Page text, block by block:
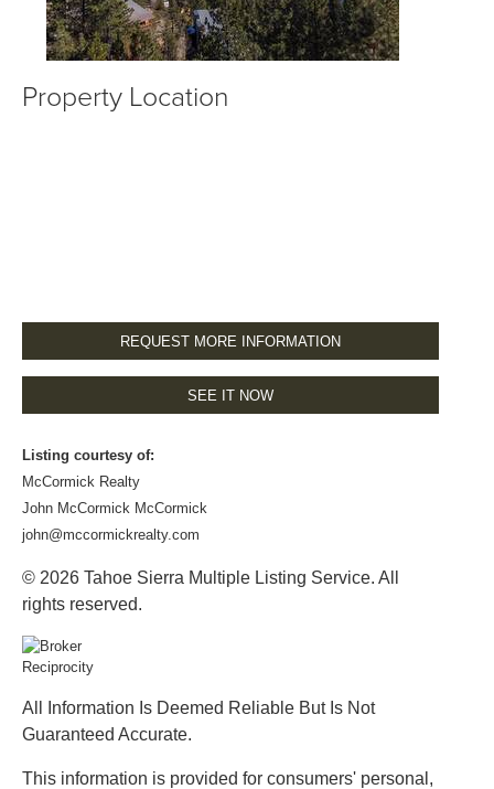
Property Location
REQUEST MORE INFORMATION
SEE IT NOW
Listing courtesy of:
McCormick Realty
John McCormick McCormick
john@mccormickrealty.com
© 2026 Tahoe Sierra Multiple Listing Service. All
rights reserved.
All Information Is Deemed Reliable But Is Not
Guaranteed Accurate.
This information is provided for consumers' personal,